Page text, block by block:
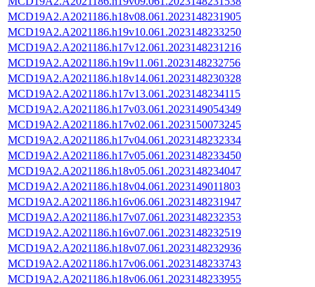
MCD19A2.A2021186.h18v08.061.2023148231905
MCD19A2.A2021186.h19v10.061.2023148233250
MCD19A2.A2021186.h17v12.061.2023148231216
MCD19A2.A2021186.h19v11.061.2023148232756
MCD19A2.A2021186.h18v14.061.2023148230328
MCD19A2.A2021186.h17v13.061.2023148234115
MCD19A2.A2021186.h17v03.061.2023149054349
MCD19A2.A2021186.h17v02.061.2023150073245
MCD19A2.A2021186.h17v04.061.2023148232334
MCD19A2.A2021186.h17v05.061.2023148233450
MCD19A2.A2021186.h18v05.061.2023148234047
MCD19A2.A2021186.h18v04.061.2023149011803
MCD19A2.A2021186.h16v06.061.2023148231947
MCD19A2.A2021186.h17v07.061.2023148232353
MCD19A2.A2021186.h16v07.061.2023148232519
MCD19A2.A2021186.h18v07.061.2023148232936
MCD19A2.A2021186.h17v06.061.2023148233743
MCD19A2.A2021186.h18v06.061.2023148233955